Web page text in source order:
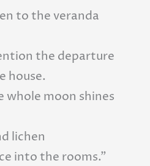
to the veranda
the departure
house.
whole moon shines
lichen
into the rooms.”